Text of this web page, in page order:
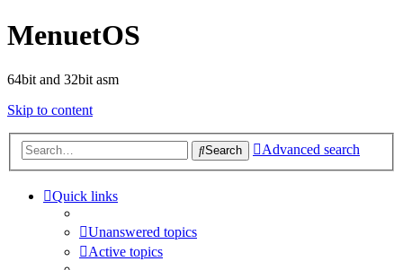
MenuetOS
64bit and 32bit asm
Skip to content
Search Advanced search
Quick links
Unanswered topics
Active topics